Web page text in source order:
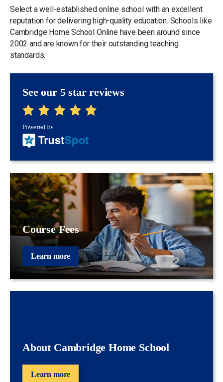
Select a well-established online school with an excellent
reputation for delivering high-quality education. Schools like
Cambridge Home School Online have been around since
2002 and are known for their outstanding teaching
standards.
See our 5 star reviews
Course Fees
Learn more
About Cambridge Home School
Learn more